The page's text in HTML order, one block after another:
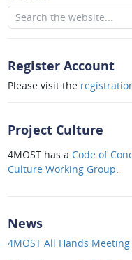
Register Account
Please visit the
Project Culture
4MOST has a Code of
Culture Working Group.
News
4MOST All Hands Meeting